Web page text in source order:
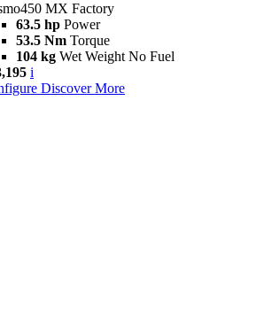
MX Factory
63.5 hp Power
53.5 Nm Torque
104 kg Wet Weight No Fuel
i
Discover More